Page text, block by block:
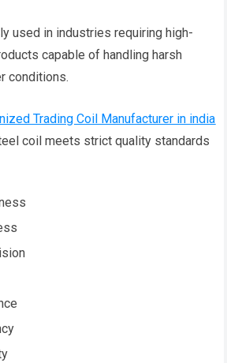
used in industries requiring high-
capable of handling harsh
conditions.
Trading Coil Manufacturer in india
coil meets strict quality standards